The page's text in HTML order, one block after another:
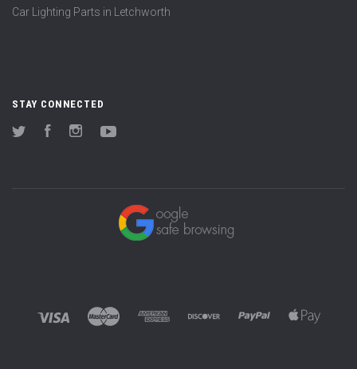
Car Lighting Parts in Letchworth
STAY CONNECTED
Twitter FacebookInstagram